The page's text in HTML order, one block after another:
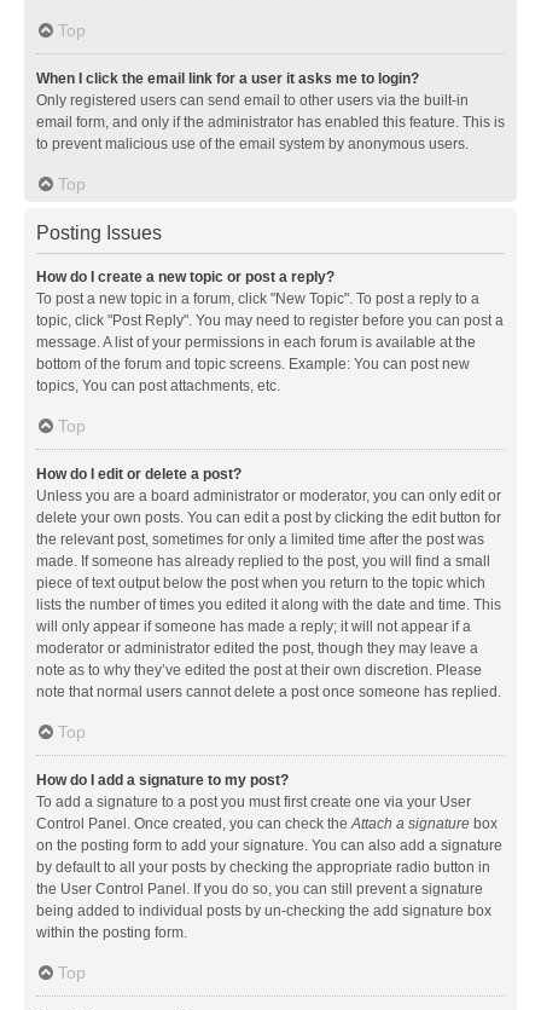
Top
When I click the email link for a user it asks me to login?
Only registered users can send email to other users via the built-in
email form, and only if the administrator has enabled this feature. This is
to prevent malicious use of the email system by anonymous users.
Top
Posting Issues
How do I create a new topic or post a reply?
To post a new topic in a forum, click "New Topic". To post a reply to a
topic, click "Post Reply". You may need to register before you can post a
message. A list of your permissions in each forum is available at the
bottom of the forum and topic screens. Example: You can post new
topics, You can post attachments, etc.
Top
How do I edit or delete a post?
Unless you are a board administrator or moderator, you can only edit or
delete your own posts. You can edit a post by clicking the edit button for
the relevant post, sometimes for only a limited time after the post was
made. If someone has already replied to the post, you will find a small
piece of text output below the post when you return to the topic which
lists the number of times you edited it along with the date and time. This
will only appear if someone has made a reply; it will not appear if a
moderator or administrator edited the post, though they may leave a
note as to why they’ve edited the post at their own discretion. Please
note that normal users cannot delete a post once someone has replied.
Top
How do I add a signature to my post?
To add a signature to a post you must first create one via your User
Control Panel. Once created, you can check theAttach a signature box
on the posting form to add your signature. You can also add a signature
by default to all your posts by checking the appropriate radio button in
the User Control Panel. If you do so, you can still prevent a signature
being added to individual posts by un-checking the add signature box
within the posting form.
Top